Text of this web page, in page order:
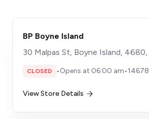
BP Boyne Island
30 Malpas St, Boyne Island, 4680,
CLOSED •Opens at 06:00 am•
View Store Details